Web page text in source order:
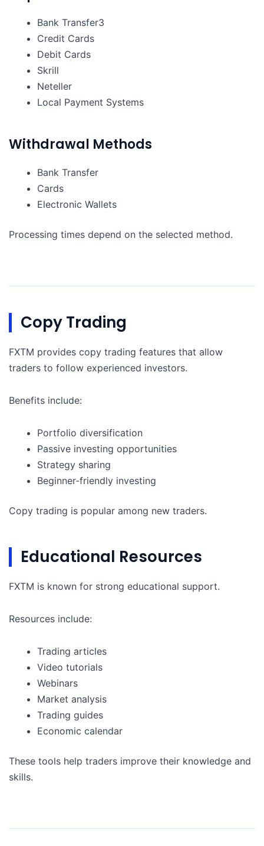
Bank Transfer3
Credit Cards
Debit Cards
Skrill
Neteller
Local Payment Systems
Withdrawal Methods
Bank Transfer
Cards
Electronic Wallets
Processing times depend on the selected method.
Copy Trading
FXTM provides copy trading features that allow
traders to follow experienced investors.
Benefits include:
Portfolio diversification
Passive investing opportunities
Strategy sharing
Beginner-friendly investing
Copy trading is popular among new traders.
Educational Resources
FXTM is known for strong educational support.
Resources include:
Trading articles
Video tutorials
Webinars
Market analysis
Trading guides
Economic calendar
These tools help traders improve their knowledge and
skills.